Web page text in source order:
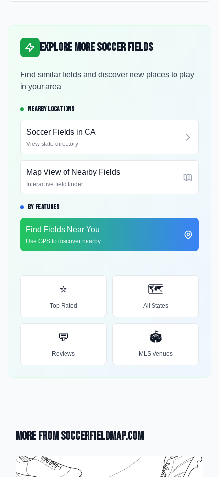
Explore More Soccer Fields
Find similar fields and discover new places to play
in your area
NEARBY LOCATIONS
Soccer Fields in CA
View state directory
Map View of Nearby Fields
Interactive field finder
BY FEATURES
Find Fields Near You
Use GPS to discover nearby
⭐
Top Rated
🗺️
All States
💬
Reviews
🏟️
MLS Venues
More from SoccerFieldMap.com